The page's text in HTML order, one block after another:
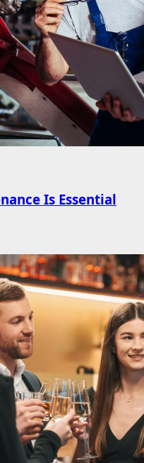
Is Essential